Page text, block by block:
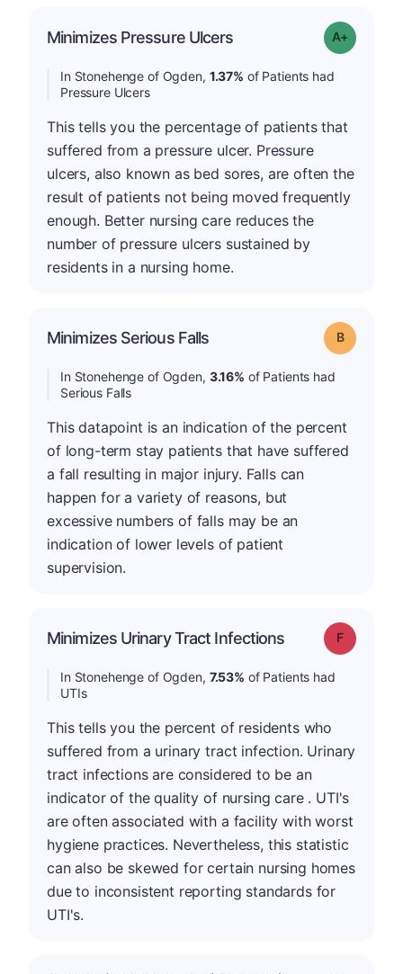
Minimizes Pressure Ulcers Grade: A-
In Stonehenge of Ogden, 1.37% of Patients had
Pressure Ulcers
This tells you the percentage of patients that
suffered from a pressure ulcer. Pressure
ulcers, also known as bed sores, are often the
result of patients not being moved frequently
enough. Better nursing care reduces the
number of pressure ulcers sustained by
residents in a nursing home.
Minimizes Serious Falls Grade: B
In Stonehenge of Ogden, 3.16% of Patients had
Serious Falls
This datapoint is an indication of the percent
of long-term stay patients that have suffered
a fall resulting in major injury. Falls can
happen for a variety of reasons, but
excessive numbers of falls may be an
indication of lower levels of patient
supervision.
Minimizes Urinary Tract Infections Grade: F
In Stonehenge of Ogden, 7.53% of Patients had
UTIs
This tells you the percent of residents who
suffered from a urinary tract infection. Urinary
tract infections are considered to be an
indicator of the quality of nursing care . UTI's
are often associated with a facility with worst
hygiene practices. Nevertheless, this statistic
can also be skewed for certain nursing homes
due to inconsistent reporting standards for
UTI's.